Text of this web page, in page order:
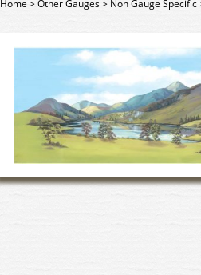
Home>Other Gauges> Non Gauge Specific